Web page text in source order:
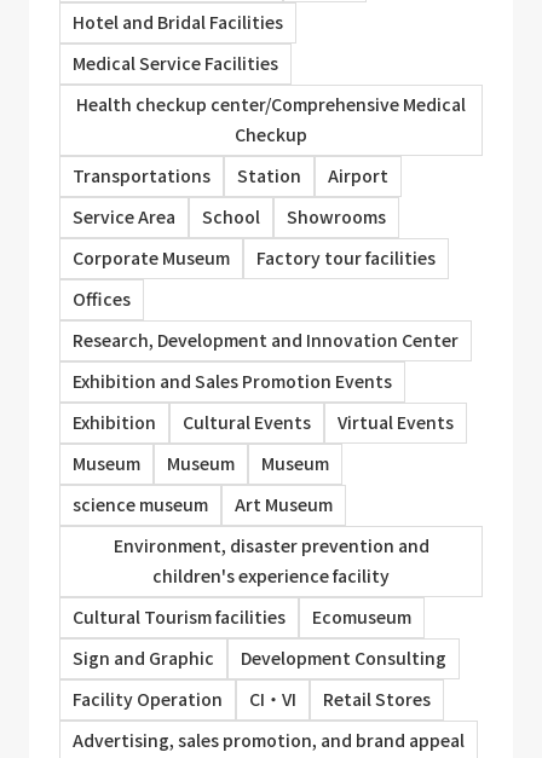
Hotel and Bridal Facilities
Medical Service Facilities
Health checkup center/Comprehensive Medical
Checkup
Transportations
Station
Airport
Service Area
School
Showrooms
Corporate Museum
Factory tour facilities
Offices
Research, Development and Innovation Center
Exhibition and Sales Promotion Events
Exhibition
Cultural Events
Virtual Events
Museum
Museum
Museum
science museum
Art Museum
Environment, disaster prevention and
children's experience facility
Cultural Tourism facilities
Ecomuseum
Sign and Graphic
Development Consulting
Facility Operation
CI・VI
Retail Stores
Advertising, sales promotion, and brand appeal